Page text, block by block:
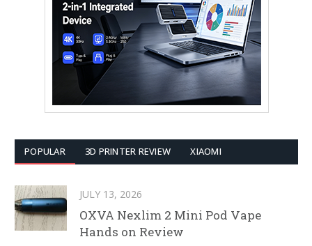
POPULAR 3D PRINTER REVIEW XIAOMI
JULY 13, 2026
OXVA Nexlim 2 Mini Pod Vape
Hands on Review